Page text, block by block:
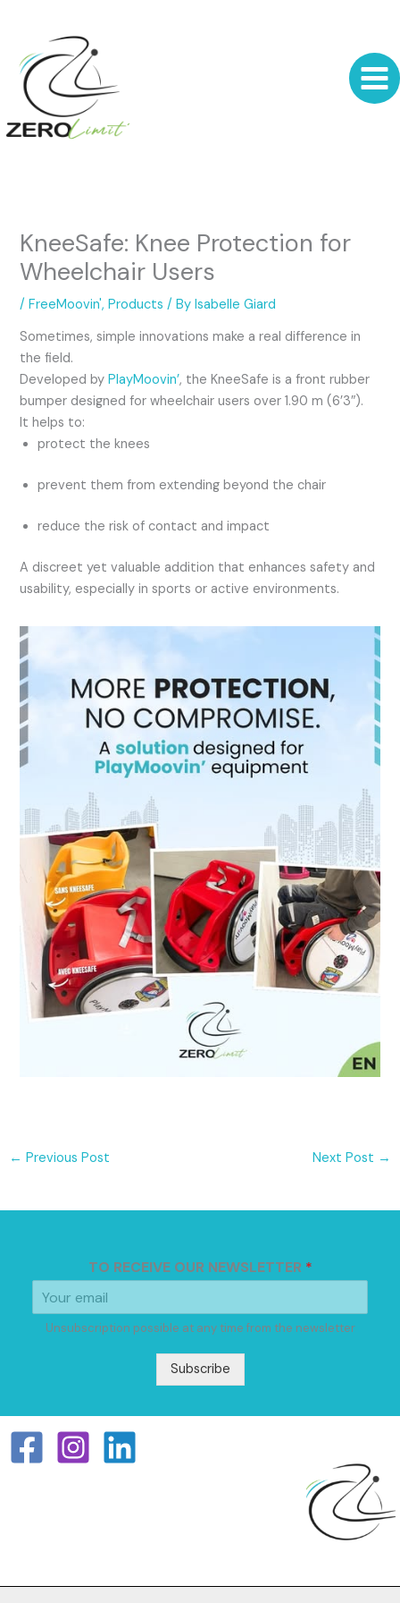
content
KneeSafe: Knee Protection for
Wheelchair Users
/FreeMoovin',Products / By Isabelle Giard
Sometimes, simple innovations make a real difference in
the field.
Developed byPlayMoovin’, the KneeSafe is a front rubber
bumper designed for wheelchair users over 1.90 m (6’3″).
It helps to:
protect the knees
prevent them from extending beyond the chair
reduce the risk of contact and impact
A discreet yet valuable addition that enhances safety and
usability, especially in sports or active environments.
← Previous Post Next Post →
TO RECEIVE OUR NEWSLETTER *
Unsubscription possible at any time from the newsletter
Subscribe